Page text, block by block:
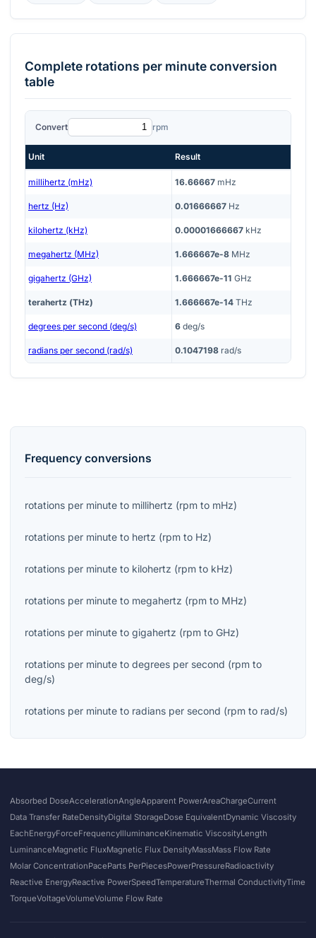
Complete rotations per minuteconversion
table
Convert rpm
Unit Result
millihertz (mHz) 16.66667 mHz
hertz (Hz) 0.01666667 Hz
kilohertz (kHz) 0.00001666667 kHz
megahertz (MHz) 1.666667e-8 MHz
gigahertz (GHz) 1.666667e-11 GHz
terahertz (THz) 1.666667e-14 THz
degrees per second (deg/s) 6 deg/s
radians per second (rad/s) 0.1047198 rad/s
Frequency conversions
rotations per minute to millihertz (rpm to mHz)
rotations per minute to hertz (rpm to Hz)
rotations per minute to kilohertz (rpm to kHz)
rotations per minute to megahertz (rpm to MHz)
rotations per minute to gigahertz (rpm to GHz)
rotations per minute to degrees per second (rpm to
deg/s)
rotations per minute to radians per second (rpm to rad/s)
Absorbed DoseAccelerationAngleApparent PowerAreaChargeCurrent
Data Transfer RateDensityDigital StorageDose EquivalentDynamic Viscosity
EachEnergyForceFrequencyIlluminanceKinematic ViscosityLength
LuminanceMagnetic FluxMagnetic Flux DensityMassMass Flow Rate
Molar ConcentrationPaceParts PerPiecesPowerPressureRadioactivity
Reactive EnergyReactive PowerSpeedTemperatureThermal ConductivityTime
TorqueVoltageVolumeVolume Flow Rate